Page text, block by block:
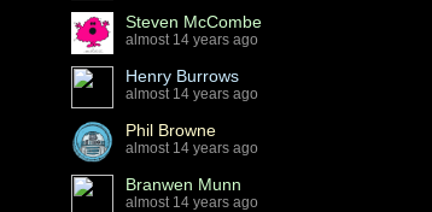
Steven McCombe
almost 14 years ago
Henry Burrows
almost 14 years ago
Phil Browne
almost 14 years ago
Branwen Munn
almost 14 years ago